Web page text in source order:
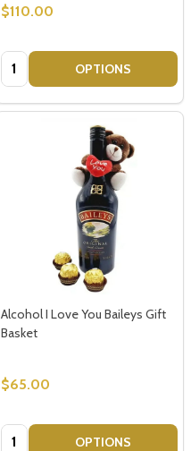
$110.00
Quantity: OPTIONS
Alcohol I Love You Baileys Gift
Basket
$65.00
Quantity: OPTIONS